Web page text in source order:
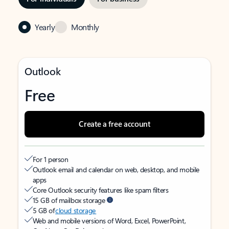
Yearly Monthly
Outlook
Free
Create a free account
For 1 person
Outlook email and calendar on web, desktop, and mobile
apps
Core Outlook security features like spam filters
15 GB of mailbox storage
5 GB ofcloud storage
Web and mobile versions of Word, Excel, PowerPoint,